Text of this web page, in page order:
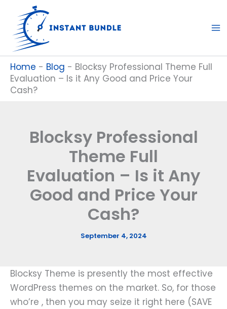
content
Home - Blog - Blocksy Professional Theme Full
Evaluation – Is it Any Good and Price Your
Cash?
Blocksy Professional
Theme Full
Evaluation – Is it Any
Good and Price Your
Cash?
September 4, 2024
Blocksy Theme is presently the most effective
WordPress themes on the market. So, for those
who’re , then you may seize it right here (SAVE